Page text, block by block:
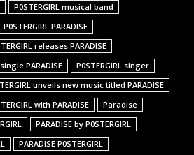
P0STERGIRL musical band
P0STERGIRL PARADISE
releases PARADISE
PARADISE
P0STERGIRL singer
unveils new music titled PARADISE
with PARADISE
Paradise
PARADISE by P0STERGIRL
PARADISE P0STERGIRL